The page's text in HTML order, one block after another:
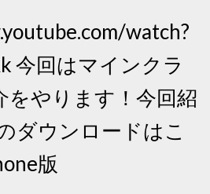
watch?
今回はマインクラ
をやります！今回紹
ダウンロードはこ
版